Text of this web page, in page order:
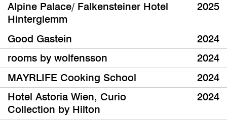
Alpine Palace/ Falkensteiner Hotel
Hinterglemm
2025
Good Gastein
2024
rooms by wolfensson
2024
MAYRLIFE Cooking School
2024
Hotel Astoria Wien, Curio
Collection by Hilton
2024